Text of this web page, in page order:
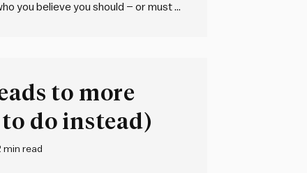
you believe you should – or must –
to more
do instead)
min read